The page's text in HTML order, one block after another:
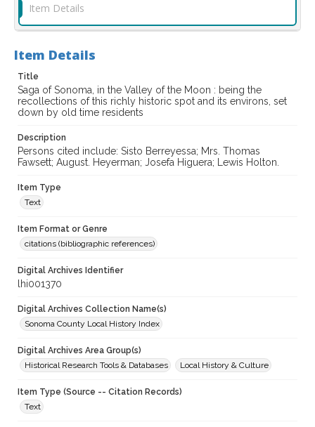
Item Details
Item Details
Title
Saga of Sonoma, in the Valley of the Moon : being the
recollections of this richly historic spot and its environs, set
down by old time residents
Description
Persons cited include: Sisto Berreyessa; Mrs. Thomas
Fawsett; August. Heyerman; Josefa Higuera; Lewis Holton.
Item Type
Text
Item Format or Genre
citations (bibliographic references)
Digital Archives Identifier
lhi001370
Digital Archives Collection Name(s)
Sonoma County Local History Index
Digital Archives Area Group(s)
Historical Research Tools & Databases
Local History & Culture
Item Type (Source -- Citation Records)
Text